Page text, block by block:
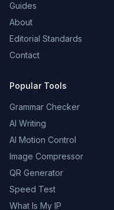
Guides
About
Editorial Standards
Contact
Popular Tools
Grammar Checker
AI Writing
AI Motion Control
Image Compressor
QR Generator
Speed Test
What Is My IP